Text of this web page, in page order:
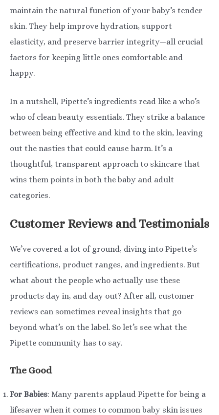
maintain the natural function of your baby’s tender
skin. They help improve hydration, support
elasticity, and preserve barrier integrity—all crucial
factors for keeping little ones comfortable and
happy.
In a nutshell, Pipette’s ingredients read like a who’s
who of clean beauty essentials. They strike a balance
between being effective and kind to the skin, leaving
out the nasties that could cause harm. It’s a
thoughtful, transparent approach to skincare that
wins them points in both the baby and adult
categories.
Customer Reviews and Testimonials
We’ve covered a lot of ground, diving into Pipette’s
certifications, product ranges, and ingredients. But
what about the people who actually use these
products day in, and day out? After all, customer
reviews can sometimes reveal insights that go
beyond what’s on the label. So let’s see what the
Pipette community has to say.
The Good
For Babies: Many parents applaud Pipette for being a
lifesaver when it comes to common baby skin issues